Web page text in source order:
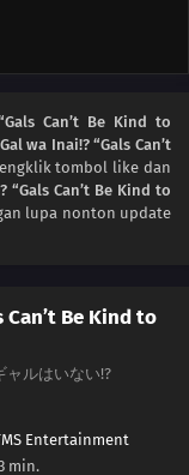
Can’t Be Kind to
wa Inai!? “Gals Can’t
tombol like dan
“Gals Can’t Be Kind to
lupa nonton update
Can’t Be Kind to
ャルはいない!?
Entertainment
min.